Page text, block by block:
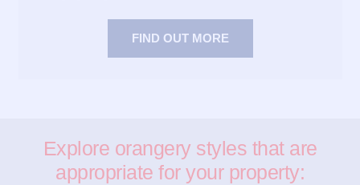
FIND OUT MORE
Explore orangery styles that are
appropriate for your property: